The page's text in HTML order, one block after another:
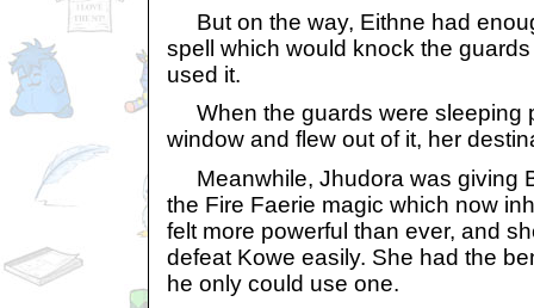
But on the way, Eithne had
spell which would knock the
used it.
When the guards were sleeping
window and flew out of it, her
Meanwhile, Jhudora was giving
the Fire Faerie magic which now
felt more powerful than ever, and
defeat Kowe easily. She had the
he only could use one.